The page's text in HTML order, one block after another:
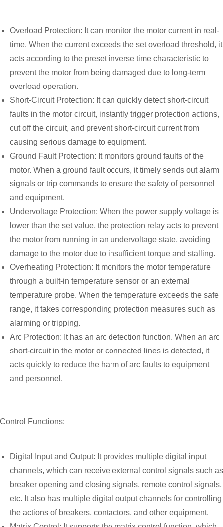
Overload Protection: It can monitor the motor current in real-
time. When the current exceeds the set overload threshold, it
acts according to the preset inverse time characteristic to
prevent the motor from being damaged due to long-term
overload operation.
Short-Circuit Protection: It can quickly detect short-circuit
faults in the motor circuit, instantly trigger protection actions,
cut off the circuit, and prevent short-circuit current from
causing serious damage to equipment.
Ground Fault Protection: It monitors ground faults of the
motor. When a ground fault occurs, it timely sends out alarm
signals or trip commands to ensure the safety of personnel
and equipment.
Undervoltage Protection: When the power supply voltage is
lower than the set value, the protection relay acts to prevent
the motor from running in an undervoltage state, avoiding
damage to the motor due to insufficient torque and stalling.
Overheating Protection: It monitors the motor temperature
through a built-in temperature sensor or an external
temperature probe. When the temperature exceeds the safe
range, it takes corresponding protection measures such as
alarming or tripping.
Arc Protection: It has an arc detection function. When an arc
short-circuit in the motor or connected lines is detected, it
acts quickly to reduce the harm of arc faults to equipment
and personnel.
Control Functions:
Digital Input and Output: It provides multiple digital input
channels, which can receive external control signals such as
breaker opening and closing signals, remote control signals,
etc. It also has multiple digital output channels for controlling
the actions of breakers, contactors, and other equipment.